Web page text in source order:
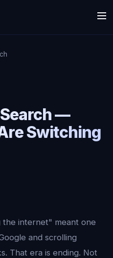
—
Switching
the internet" meant one
and scrolling
That era is ending. Not